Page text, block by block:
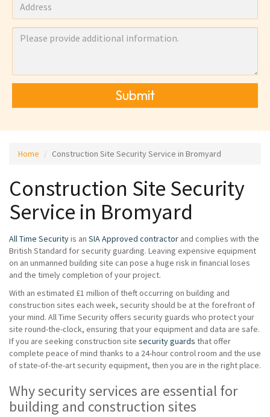
Submit
Home Construction Site Security Service in Bromyard
Construction Site Security
Service in Bromyard
All Time Securityis an SIA Approved contractor and complies with the
British Standard for security guarding. Leaving expensive equipment
on an unmanned building site can pose a huge risk in financial loses
and the timely completion of your project.
With an estimated £1 million of theft occurring on building and
construction sites each week, security should be at the forefront of
your mind. All Time Security offers security guards who protect your
site round-the-clock, ensuring that your equipment and data are safe.
If you are seeking construction site security guards that offer
complete peace of mind thanks to a 24-hour control room and the use
of state-of-the-art security equipment, then you are in the right place.
Why security services are essential for
building and construction sites